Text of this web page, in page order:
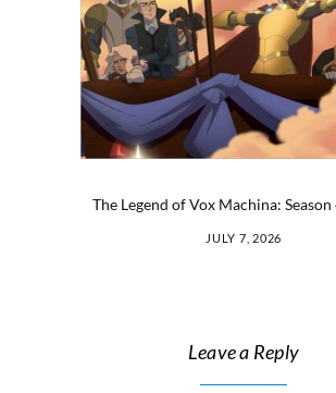
The Legend of Vox Machina: Season
JULY 7, 2026
Leave a Reply